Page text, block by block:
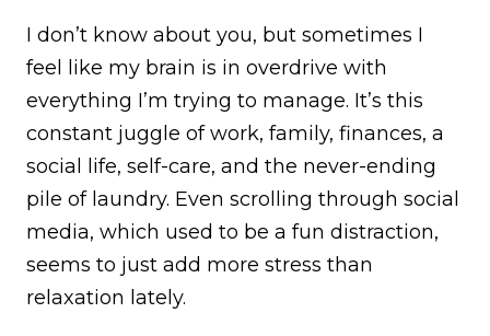
I don’t know about you, but sometimes I
feel like my brain is in overdrive with
everything I’m trying to manage. It’s this
constant juggle of work, family, finances, a
social life, self-care, and the never-ending
pile of laundry. Even scrolling through social
media, which used to be a fun distraction,
seems to just add more stress than
relaxation lately.